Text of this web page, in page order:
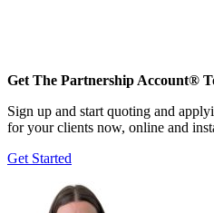
Get The Partnership Account®
Sign up and start quoting and
for your clients now, online and
Get Started